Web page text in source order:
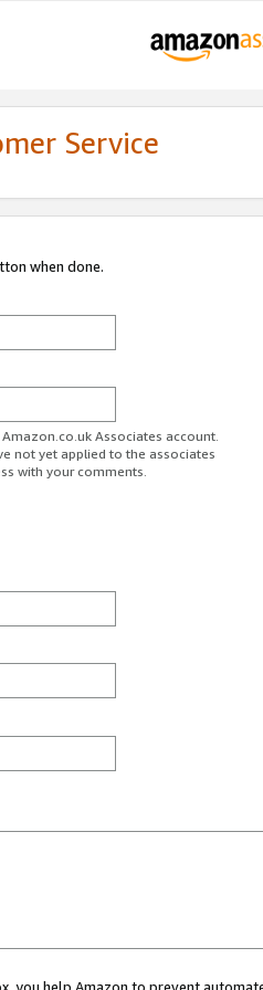
Service
when done.
Associates account.
not yet applied to the associates
with your comments.